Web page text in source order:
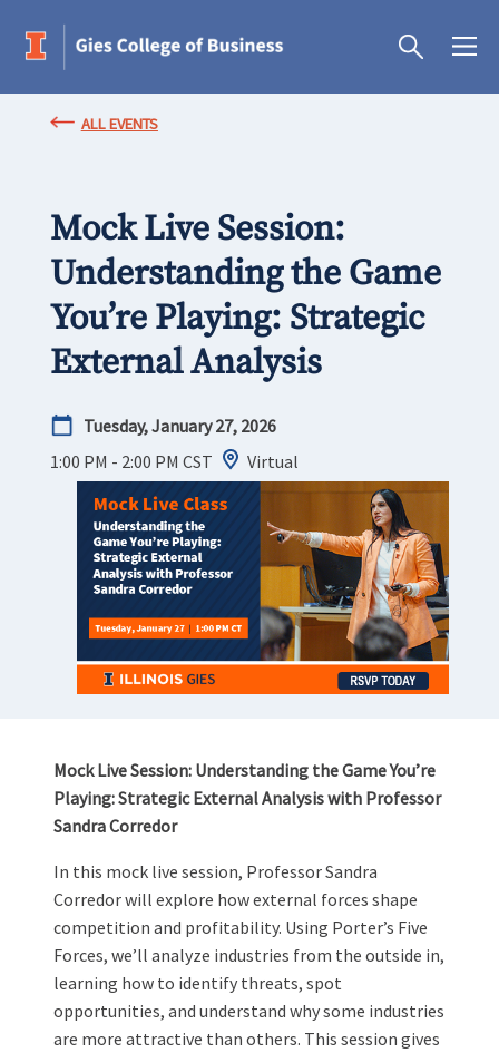
ALL EVENTS
Mock Live Session:
Understanding the Game
You’re Playing: Strategic
External Analysis
Tuesday, January 27, 2026
1:00 PM - 2:00 PM CST Virtual
Mock Live Session: Understanding the Game You’re
Playing: Strategic External Analysis with Professor
Sandra Corredor
In this mock live session, Professor Sandra
Corredor will explore how external forces shape
competition and profitability. Using Porter’s Five
Forces, we’ll analyze industries from the outside in,
learning how to identify threats, spot
opportunities, and understand why some industries
are more attractive than others. This session gives